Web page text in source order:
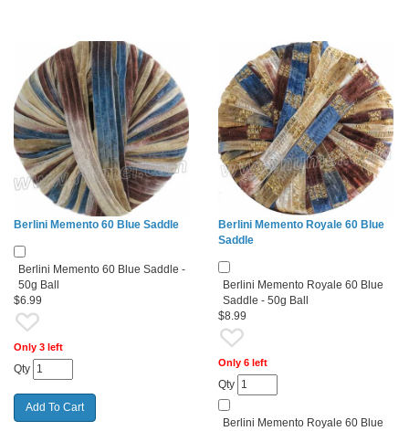
Berlini Memento 60 Blue Saddle
Berlini Memento 60 Blue Saddle -
50g Ball
$6.99
Only 3 left
Qty
Berlini Memento Royale 60 Blue
Saddle
Berlini Memento Royale 60 Blue
Saddle - 50g Ball
$8.99
Only 6 left
Qty
Berlini Memento Royale 60 Blue